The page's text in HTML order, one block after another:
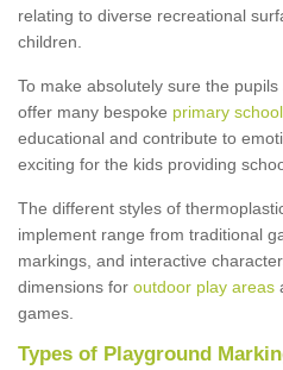
relating to diverse recreational
children.
To make absolutely sure the
offer many bespoke primary
educational and contribute to
exciting for the kids providing
The different styles of
implement range from traditional
markings, and interactive
dimensions for outdoor play areas
games.
Types of Playground